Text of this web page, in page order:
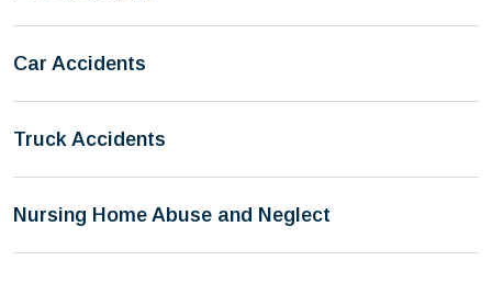
Car Accidents
Truck Accidents
Nursing Home Abuse and Neglect